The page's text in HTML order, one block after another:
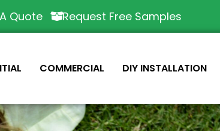
Quote Request Free Samples
COMMERCIAL DIY INSTALLATION